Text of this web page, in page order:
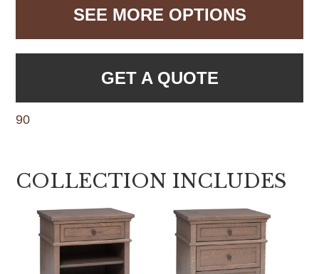
SEE MORE OPTIONS
GET A QUOTE
90
COLLECTION INCLUDES